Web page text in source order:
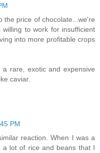
the price of chocolate...we're
willing to work for insufficient
into more profitable crops
rare, exotic and expensive
caviar.
PM
reaction. When I was a
a lot of rice and beans that I